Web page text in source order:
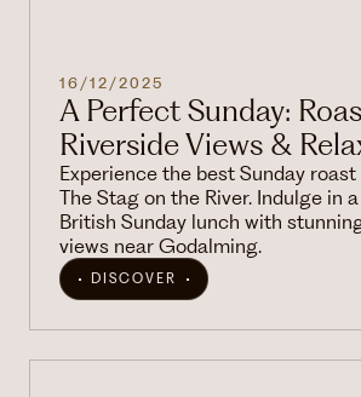
16/12/2025
A Perfect Sunday:
Riverside Views &
Experience the best Sunday
The Stag on the River. Indulge in
British Sunday lunch with
views near Godalming.
DISCOVER